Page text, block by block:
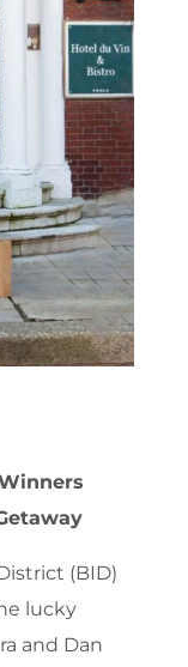
(BID)
lucky
and Dan